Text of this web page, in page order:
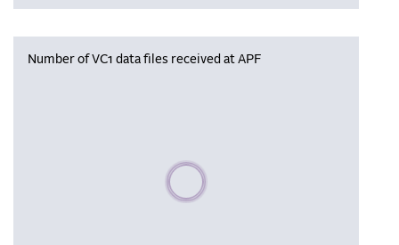
Number of VC1 data files received at APF
Please wait, populating data